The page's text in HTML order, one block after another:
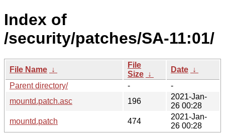
Index of
/security/patches/SA-11:01/
File Name ↓
File
Size ↓
Date ↓
Parent directory/
-
-
mountd.patch.asc
196
2021-Jan-
26 00:28
mountd.patch
474
2021-Jan-
26 00:28